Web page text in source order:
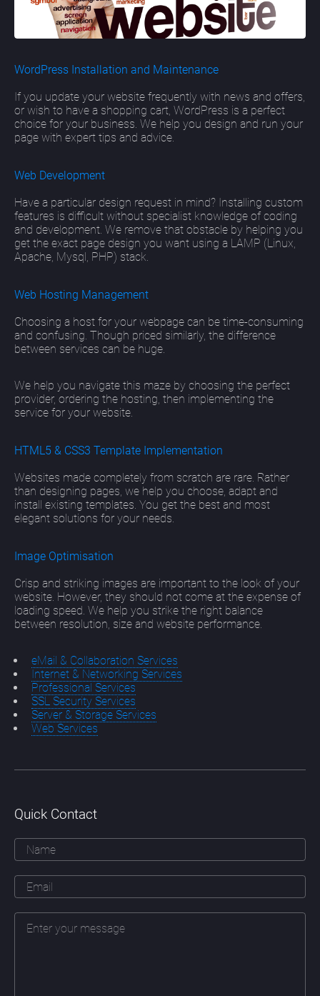
WordPress Installation and Maintenance
If you update your website frequently with news and offers,
or wish to have a shopping cart, WordPress is a perfect
choice for your business. We help you design and run your
page with expert tips and advice.
Web Development
Have a particular design request in mind? Installing custom
features is difficult without specialist knowledge of coding
and development. We remove that obstacle by helping you
get the exact page design you want using a LAMP (Linux,
Apache, Mysql, PHP) stack.
Web Hosting Management
Choosing a host for your webpage can be time-consuming
and confusing. Though priced similarly, the difference
between services can be huge.
We help you navigate this maze by choosing the perfect
provider, ordering the hosting, then implementing the
service for your website.
HTML5 & CSS3 Template Implementation
Websites made completely from scratch are rare. Rather
than designing pages, we help you choose, adapt and
install existing templates. You get the best and most
elegant solutions for your needs.
Image Optimisation
Crisp and striking images are important to the look of your
website. However, they should not come at the expense of
loading speed. We help you strike the right balance
between resolution, size and website performance.
eMail & Collaboration Services
Internet & Networking Services
Professional Services
SSL Security Services
Server & Storage Services
Web Services
Quick Contact